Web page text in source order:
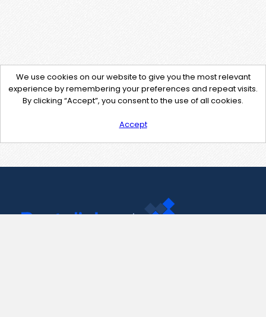
We use cookies on our website to give you the most relevant
experience by remembering your preferences and repeat visits.
By clicking “Accept”, you consent to the use of all cookies.
Accept